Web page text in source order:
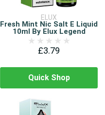
ELUX
Fresh Mint Nic Salt E Liquid
10ml By Elux Legend
£3.79
Quick Shop